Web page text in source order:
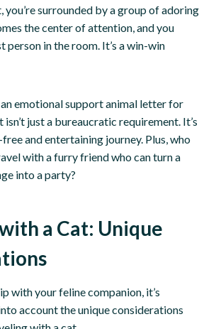
surrounded by a group of adoring
the center of attention, and you
person in the room. It’s a win-win
an emotional support animal letter for
just a bureaucratic requirement. It’s
and entertaining journey. Plus, who
with a furry friend who can turn a
into a party?
a Cat: Unique
with your feline companion, it’s
account the unique considerations